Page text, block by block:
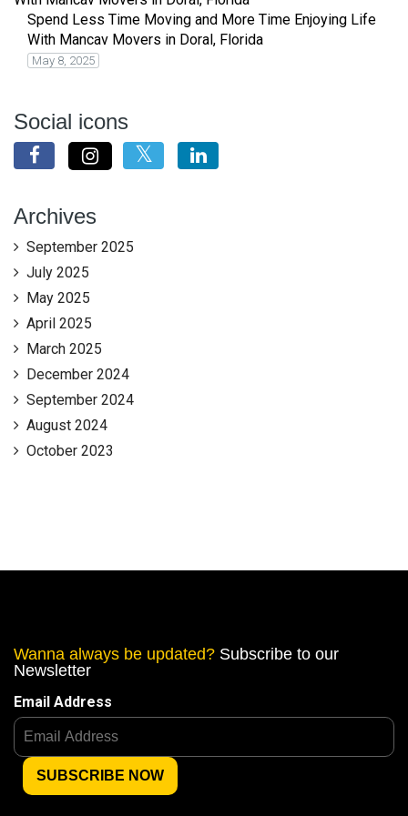
Spend Less Time Moving and More Time Enjoying Life
With Mancav Movers in Doral, Florida
May 8, 2025
Social icons
Archives
September 2025
July 2025
May 2025
April 2025
March 2025
December 2024
September 2024
August 2024
October 2023
Wanna always be updated? Subscribe to our
Newsletter
Email Address